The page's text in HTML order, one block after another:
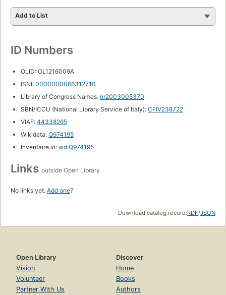
Add to List
ID Numbers
OLID: OL1216009A
ISNI: 0000000066312710
Library of Congress Names: nr2003005370
SBN/ICCU (National Library Service of Italy): CFIV238722
VIAF: 44338265
Wikidata: Q974195
Inventaire.io: wd:Q974195
Links outside Open Library
No links yet. Add one?
Download catalog record:RDF/JSON
Open Library
Vision
Volunteer
Partner With Us
Discover
Home
Books
Authors